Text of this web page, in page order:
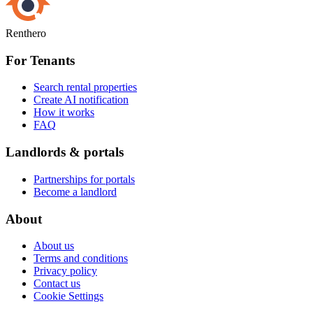
Renthero
For Tenants
Search rental properties
Create AI notification
How it works
FAQ
Landlords & portals
Partnerships for portals
Become a landlord
About
About us
Terms and conditions
Privacy policy
Contact us
Cookie Settings